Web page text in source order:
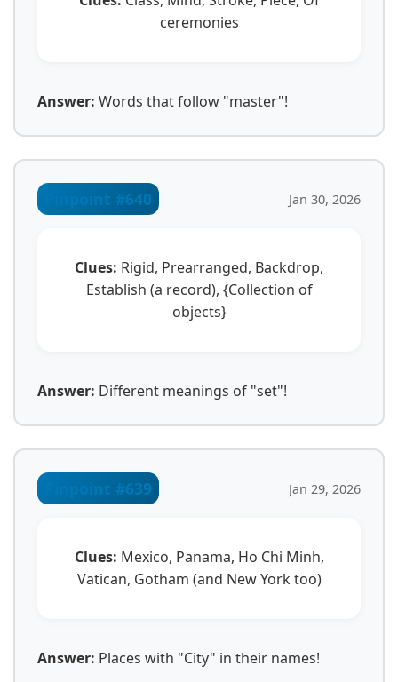
ceremonies
Answer: Words that follow "master"!
Pinpoint #640 Jan 30, 2026
Clues: Rigid, Prearranged, Backdrop,
Establish (a record), {Collection of
objects}
Answer: Different meanings of "set"!
Pinpoint #639 Jan 29, 2026
Clues: Mexico, Panama, Ho Chi Minh,
Vatican, Gotham (and New York too)
Answer: Places with "City" in their names!